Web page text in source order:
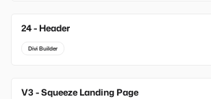
24 - Header
Divi Builder
V3 - Squeeze Landing Page